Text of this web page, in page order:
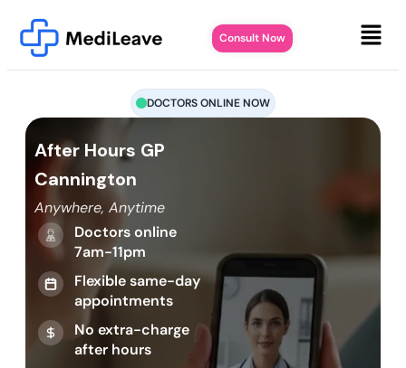
Consult Now
DOCTORS ONLINE NOW
After Hours GP
Cannington
Anywhere, Anytime
Doctors online
7am-11pm
Flexible same-day
appointments
No extra-charge
after hours